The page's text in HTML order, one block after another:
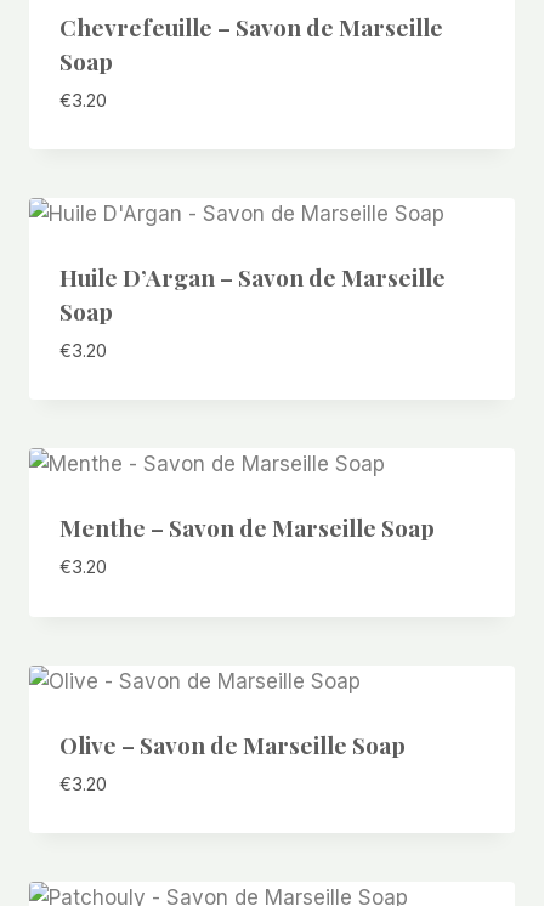
Chevrefeuille – Savon de Marseille
Soap
€3.20
Huile D’Argan – Savon de Marseille
Soap
€3.20
Menthe – Savon de Marseille Soap
€3.20
Olive – Savon de Marseille Soap
€3.20